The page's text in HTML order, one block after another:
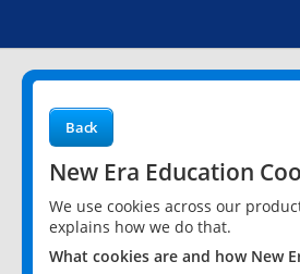
Back
New Era Education
We use cookies across our
explains how we do that.
What cookies are and how New